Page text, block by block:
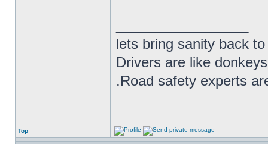
lets bring sanity back
Drivers are like
.Road safety experts
Top